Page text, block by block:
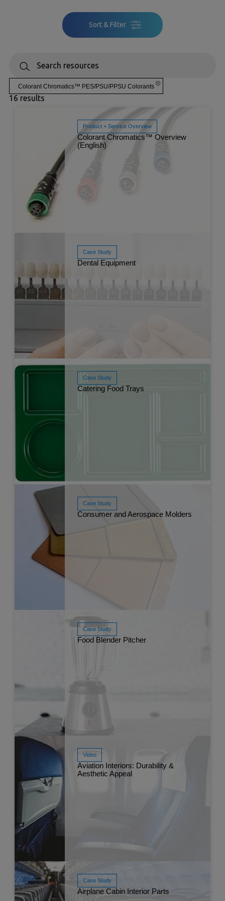
Colorant Chromatics™ PES/PSU/PPSU Colorants
16 results
Product + Service Overview
Colorant Chromatics™ Overview
(English)
Case Study
Dental Equipment
Case Study
Catering Food Trays
Case Study
Consumer and Aerospace Molders
Case Study
Food Blender Pitcher
Read More
Video
Aviation Interiors: Durability &
Aesthetic Appeal
Case Study
Airplane Cabin Interior Parts
Sort & Filter